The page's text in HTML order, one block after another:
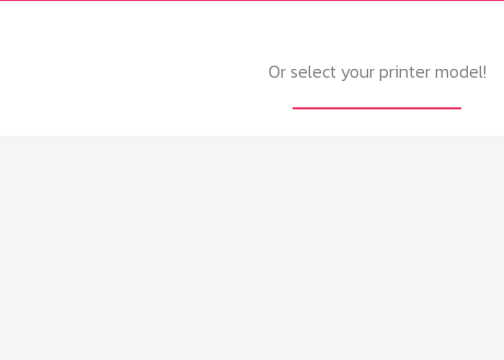
Or select your printer model!